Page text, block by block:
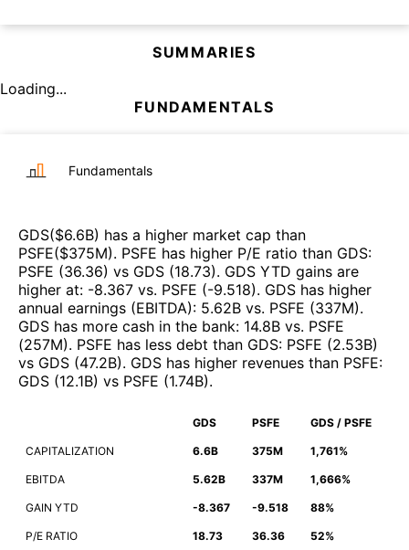
SUMMARIES
Loading...
FUNDAMENTALS
Fundamentals
GDS($6.6B) has a higher market cap than
PSFE($375M). PSFE has higher P/E ratio than GDS:
PSFE (36.36) vs GDS (18.73). GDS YTD gains are
higher at: -8.367 vs. PSFE (-9.518). GDS has higher
annual earnings (EBITDA): 5.62B vs. PSFE (337M).
GDS has more cash in the bank: 14.8B vs. PSFE
(257M). PSFE has less debt than GDS: PSFE (2.53B)
vs GDS (47.2B). GDS has higher revenues than PSFE:
GDS (12.1B) vs PSFE (1.74B).
GDS PSFE GDS / PSFE
CAPITALIZATION 6.6B 375M 1,761%
EBITDA 5.62B 337M 1,666%
GAIN YTD -8.367 -9.518 88%
P/E RATIO 18.73 36.36 52%